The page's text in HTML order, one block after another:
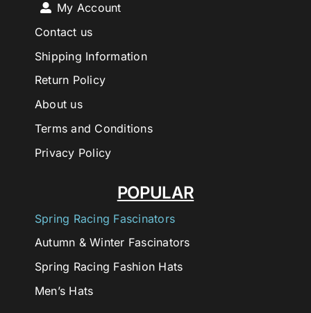
POPULAR
Spring Racing Fascinators
Autumn & Winter Fascinators
Spring Racing Fashion Hats
Men’s Hats
My Account
Contact us
Shipping Information
Return Policy
About us
Terms and Conditions
Privacy Policy